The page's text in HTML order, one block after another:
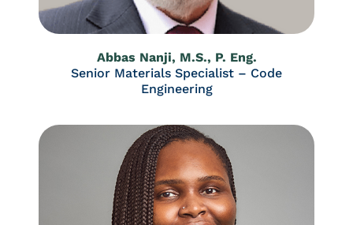
Abbas Nanji, M.S., P. Eng.
Senior Materials Specialist – Code
Engineering